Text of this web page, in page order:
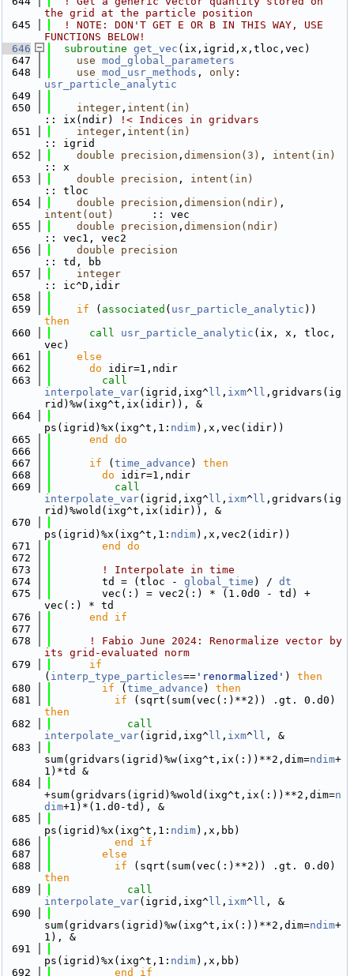
the grid at the particle position
  645
! NOTE: DON'T GET E OR B IN THIS WAY, USE
FUNCTIONS BELOW!
  646
subroutine get_vec (ix,igrid,x,tloc,vec)
  647
use mod_global_parameters
  648
use mod_usr_methods , only
usr_particle_analytic
  649
  650
integer , intent(in)
:: ix(ndir)
!< Indices in gridvars
  651
integer , intent(in)
:: igrid
  652
double precision , dimension(3) , intent(in)
:: x
  653
double precision , intent(in)
:: tloc
  654
double precision , dimension(ndir)
intent(out)
      :: vec
  655
double precision , dimension(ndir)
:: vec1, vec2
  656
double precision
:: td, bb
  657
integer
:: ic^D,idir
  658
  659
if ( associated ( usr_particle_analytic
then
  660
call usr_particle_analytic (ix, x, tloc,
vec)
  661
else
  662
do idir=1,ndir
  663
interpolate_var(igrid,ixg^ ll , ixm^ ll ,gridvars(ig
rid)%w(ixg^t,ix(idir)), &
  664
ps(igrid)%x(ixg^t,1: ndim),x,vec(idir))
  665
      end do
  666
  667
if ( time_advance ) then
  668
do idir=1,ndir
  669
interpolate_var(igrid,ixg^ ll , ixm^ ll ,gridvars(ig
rid)%wold(ixg^t,ix(idir)), &
  670
ps(igrid)%x(ixg^t,1: ndim),x,vec2(idir))
  671
        end do
  672
  673
! Interpolate in time
  674
        td = (tloc -
global_time ) / dt
  675
        vec(:) = vec2(:) * (1.0d0 - td) +
vec(:) * td
  676
      end if
  677
  678
! Fabio June 2024: Renormalize vector by
its grid-evaluated norm
  679
if
( interp_type_particles== 'renormalized' ) then
  680
if ( time_advance ) then
  681
if
then
  682
interpolate_var(igrid,ixg^ ll , ixm^ ll , &
  683
sum(gridvars(igrid)%w(ixg^t,ix(:))**2,dim=ndim+
1)*td &
  684
+sum(gridvars(igrid)%wold(ixg^t,ix(:))**2,dim=n
dim+1)*(1.d0-td), &
  685
ps(igrid)%x(ixg^t,1: ndim),x,bb)
  686
          end if
  687
else
  688
if
then
  689
interpolate_var(igrid,ixg^ ll , ixm^ ll , &
  690
sum(gridvars(igrid)%w(ixg^t,ix(:))**2,dim=ndim+
1), &
  691
ps(igrid)%x(ixg^t,1: ndim),x,bb)
  692
          end if